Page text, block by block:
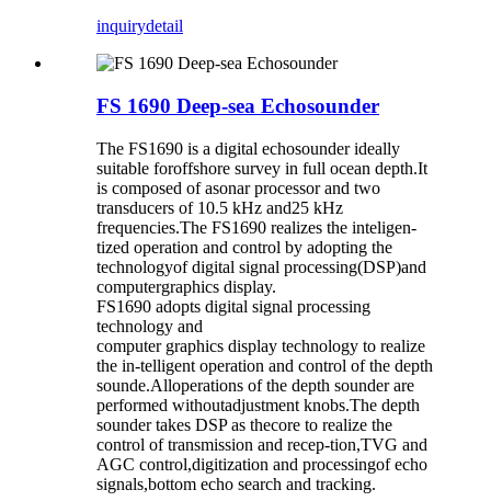
inquirydetail
FS 1690 Deep-sea Echosounder
The FS1690 is a digital echosounder ideally
suitable foroffshore survey in full ocean depth.It
is composed of asonar processor and two
transducers of 10.5 kHz and25 kHz
frequencies.The FS1690 realizes the inteligen-
tized operation and control by adopting the
technologyof digital signal processing(DSP)and
computergraphics display.
FS1690 adopts digital signal processing
technology and
computer graphics display technology to realize
the in-telligent operation and control of the depth
sounde.Alloperations of the depth sounder are
performed withoutadjustment knobs.The depth
sounder takes DSP as thecore to realize the
control of transmission and recep-tion,TVG and
AGC control,digitization and processingof echo
signals,bottom echo search and tracking.